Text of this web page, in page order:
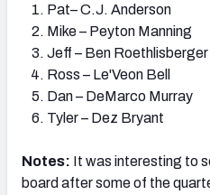
Pat– C.J. Anderson
Mike – Peyton Manning
Jeff – Ben Roethlisberger
Ross – Le'Veon Bell
Dan – DeMarco Murray
Tyler – Dez Bryant
Notes: It was interesting to
board after some of the